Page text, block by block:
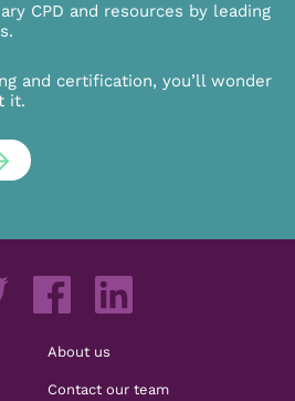
CPD and resources by leading
and certification, you’ll wonder
it.
About us
Contact our team